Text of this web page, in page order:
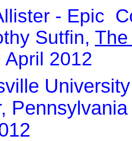
- Epic
Sutfin,
April 2012